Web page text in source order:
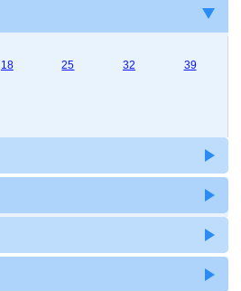
18 25 32 39